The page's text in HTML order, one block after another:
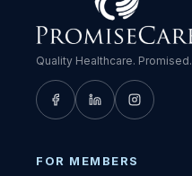
Quality Healthcare. Promised.
FOR MEMBERS